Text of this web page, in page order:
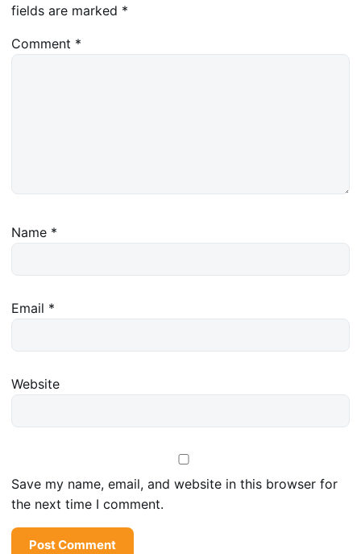
fields are marked *
Comment *
Name *
Email *
Website
Save my name, email, and website in this browser for
the next time I comment.